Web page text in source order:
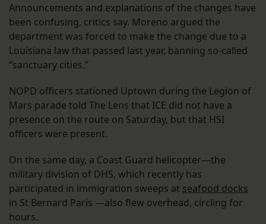
Announcements and explanations of the changes have
been confusing, critics say. Moreno argued the
department was forced to make the change due to a
Louisiana law that passed last year, banning so-called
“sanctuary cities.”
NOPD officers stationed Uptown during the Legion of
Mars parade told The Lens that ICE did not have a
presence on the route on Saturday, but that HSI
officers were present.
On the same day, a Coast Guard helicopter—the
military division of DHS, which recently has
participated in immigration sweeps at seafood docks
in St Bernard Paris —also flew overhead, circling for
hours.